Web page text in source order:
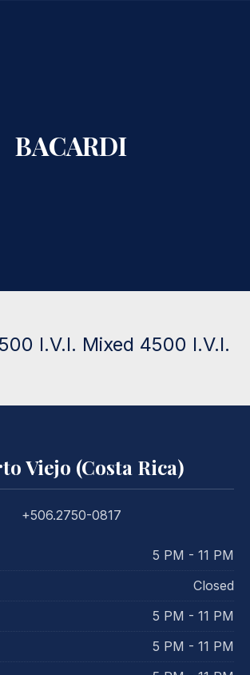
BACARDI
I.V.I. Mixed 4500 I.V.I.
Viejo (Costa Rica)
+506.2750-0817
5 PM - 11 PM
Closed
5 PM - 11 PM
5 PM - 11 PM